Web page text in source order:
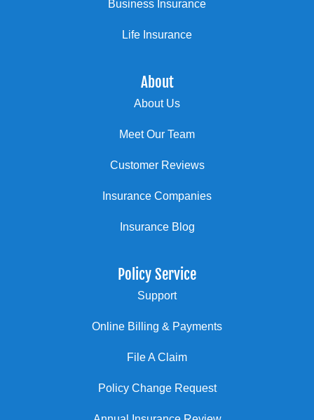
Business Insurance
Life Insurance
About
About Us
Meet Our Team
Customer Reviews
Insurance Companies
Insurance Blog
Policy Service
Support
Online Billing & Payments
File A Claim
Policy Change Request